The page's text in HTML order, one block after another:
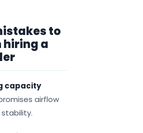
to
hiring a
capacity
airflow